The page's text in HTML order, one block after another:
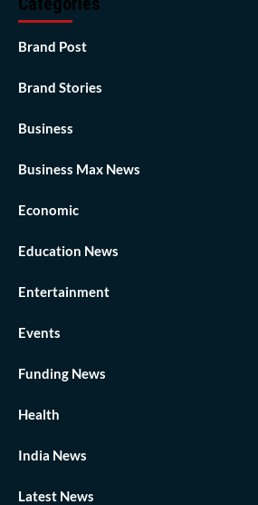
Brand Post
Brand Stories
Business
Business Max News
Economic
Education News
Entertainment
Events
Funding News
Health
India News
Latest News